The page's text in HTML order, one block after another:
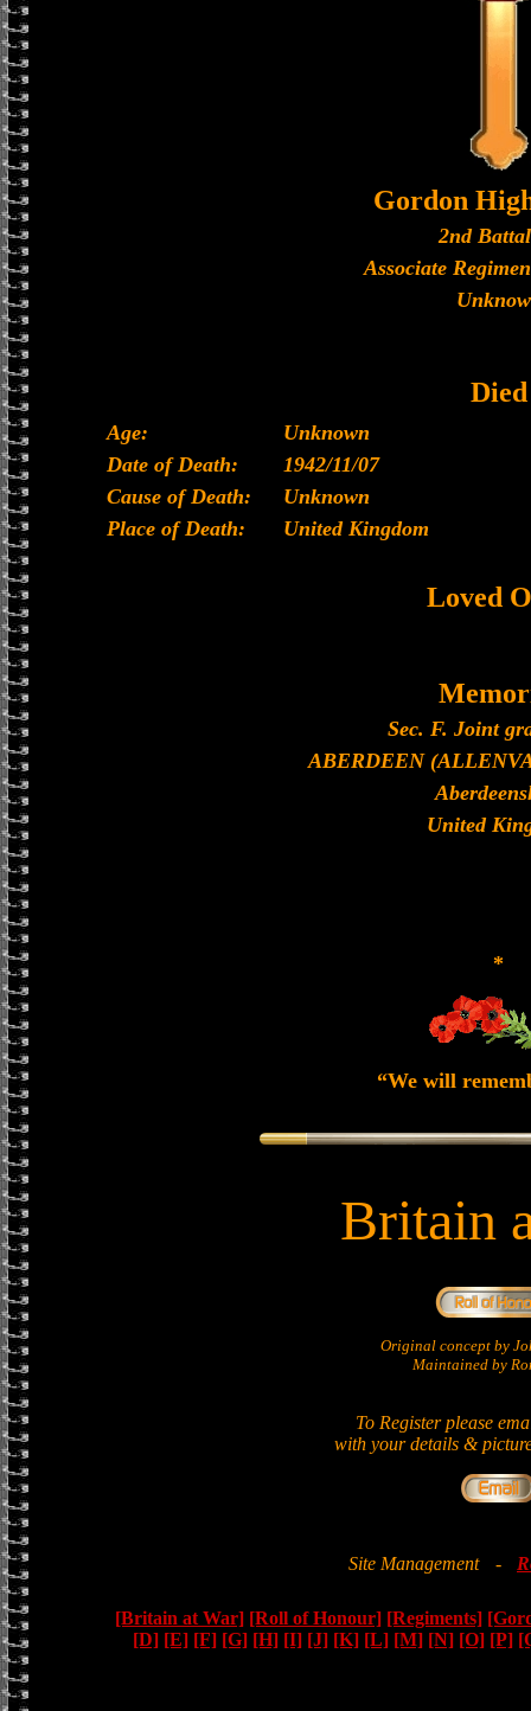
Gordon
2nd
Associate
Died
Age:
Unknown
Date of Death:
1942/11/07
Cause of Death:
Unknown
Place of Death:
United Kingdom
Loved
Sec. F. Joint
ABERDEEN
United
*
“We will
Britain
Original concept by
Maintained by
To Register please
with your details &
Site Management -
[Britain at War] [Roll of Honour] [Regiments]
[D] [E] [F] [G] [H] [I] [J] [K] [L] [M] [N] [O] [P]